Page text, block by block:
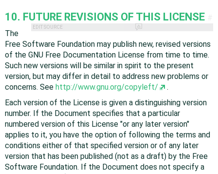
10. FUTURE REVISIONS OF THIS LICENSE
EDIT SOURCE
The
Free Software Foundation may publish new, revised versions
of the GNU Free Documentation License from time to time.
Such new versions will be similar in spirit to the present
version, but may differ in detail to address new problems or
concerns. See http://www.gnu.org/copyleft/
.
Each version of the License is given a distinguishing version
number. If the Document specifies that a particular
numbered version of this License "or any later version"
applies to it, you have the option of following the terms and
conditions either of that specified version or of any later
version that has been published (not as a draft) by the Free
Software Foundation. If the Document does not specify a